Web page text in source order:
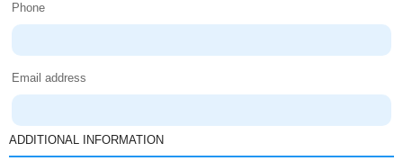
Phone
Email address
ADDITIONAL INFORMATION